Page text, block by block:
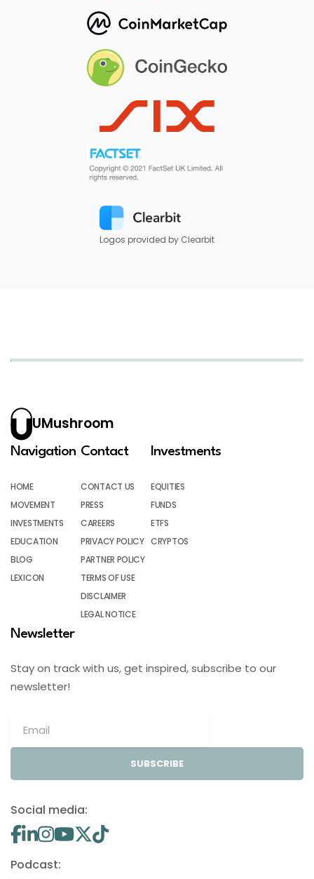
Logos provided by Clearbit
UMushroom
Navigation
HOME
MOVEMENT
INVESTMENTS
EDUCATION
BLOG
LEXICON
Contact
CONTACT US
PRESS
CAREERS
PRIVACY POLICY
PARTNER POLICY
TERMS OF USE
DISCLAIMER
LEGAL NOTICE
Investments
EQUITIES
FUNDS
ETFS
CRYPTOS
Newsletter
Stay on track with us, get inspired, subscribe to our
newsletter!
SUBSCRIBE
Social media:
Podcast: